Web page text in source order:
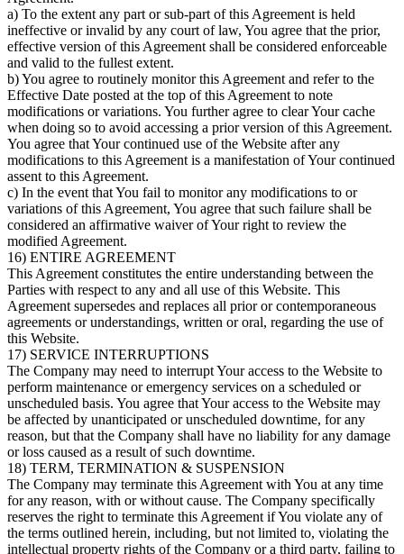
a) To the extent any part or sub-part of this Agreement is held
ineffective or invalid by any court of law, You agree that the prior,
effective version of this Agreement shall be considered enforceable
and valid to the fullest extent.
b) You agree to routinely monitor this Agreement and refer to the
Effective Date posted at the top of this Agreement to note
modifications or variations. You further agree to clear Your cache
when doing so to avoid accessing a prior version of this Agreement.
You agree that Your continued use of the Website after any
modifications to this Agreement is a manifestation of Your continued
assent to this Agreement.
c) In the event that You fail to monitor any modifications to or
variations of this Agreement, You agree that such failure shall be
considered an affirmative waiver of Your right to review the
modified Agreement.
16) ENTIRE AGREEMENT
This Agreement constitutes the entire understanding between the
Parties with respect to any and all use of this Website. This
Agreement supersedes and replaces all prior or contemporaneous
agreements or understandings, written or oral, regarding the use of
this Website.
17) SERVICE INTERRUPTIONS
The Company may need to interrupt Your access to the Website to
perform maintenance or emergency services on a scheduled or
unscheduled basis. You agree that Your access to the Website may
be affected by unanticipated or unscheduled downtime, for any
reason, but that the Company shall have no liability for any damage
or loss caused as a result of such downtime.
18) TERM, TERMINATION & SUSPENSION
The Company may terminate this Agreement with You at any time
for any reason, with or without cause. The Company specifically
reserves the right to terminate this Agreement if You violate any of
the terms outlined herein, including, but not limited to, violating the
intellectual property rights of the Company or a third party, failing to